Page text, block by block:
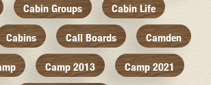
Cabin Groups Cabin Life
Cabins Call Boards Camden
Camp 2013 Camp 2021